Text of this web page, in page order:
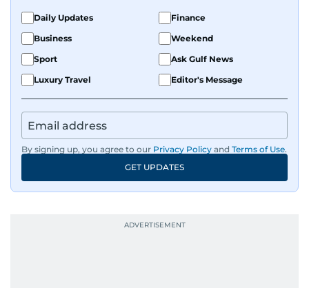
Daily Updates
Finance
Business
Weekend
Sport
Ask Gulf News
Luxury Travel
Editor's Message
By signing up, you agree to our Privacy Policy and Terms of Use.
GET UPDATES